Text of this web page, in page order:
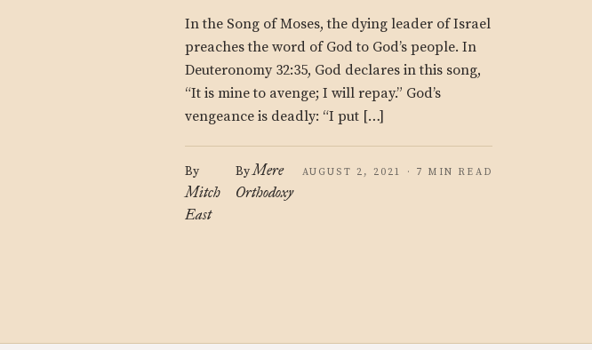
In the Song of Moses, the dying leader of Israel
preaches the word of God to God’s people. In
Deuteronomy 32:35, God declares in this song,
“It is mine to avenge; I will repay.” God’s
vengeance is deadly: “I put […]
By
Mitch
East
ByMere
Orthodoxy
AUGUST 2, 2021 · 7 MIN READ